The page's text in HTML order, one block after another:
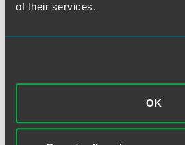
of their services.
OK
United States District
The material contained in this